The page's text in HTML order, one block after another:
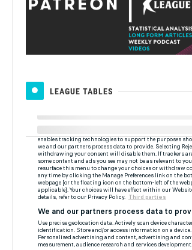
LEAGUE TABLES